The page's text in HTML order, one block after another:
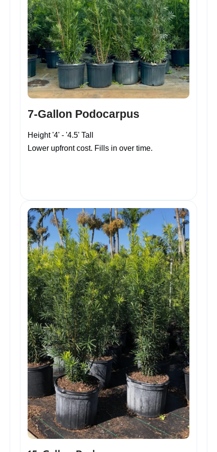
7-Gallon Podocarpus
Height '4' - '4.5' Tall
Lower upfront cost. Fills in over time.